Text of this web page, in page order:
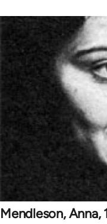
Mendleson,